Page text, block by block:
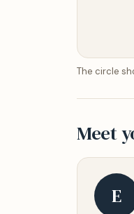
The circle
Meet
E